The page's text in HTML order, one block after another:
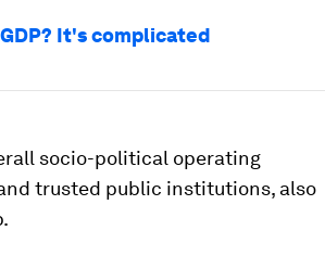
It's complicated
socio-political operating
trusted public institutions, also